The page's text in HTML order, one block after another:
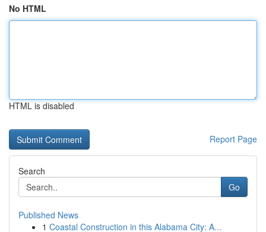
No HTML
HTML is disabled
Report Page
Search
Go
Published News
1 Coastal Construction in this Alabama City: A...